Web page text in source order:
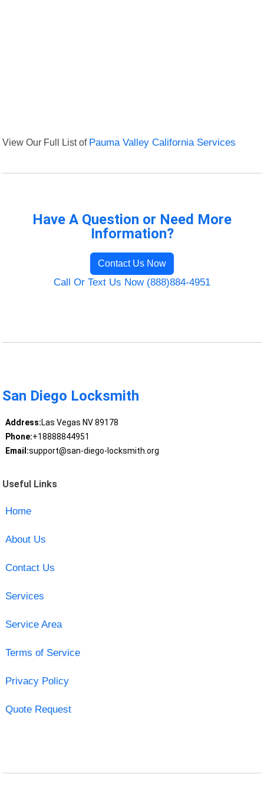
View Our Full List of Pauma Valley California Services
Have A Question or Need More
Information?
Contact Us Now
Call Or Text Us Now (888)884-4951
San Diego Locksmith
Address:Las Vegas NV 89178
Phone:+18888844951
Email:support@san-diego-locksmith.org
Useful Links
Home
About Us
Contact Us
Services
Service Area
Terms of Service
Privacy Policy
Quote Request